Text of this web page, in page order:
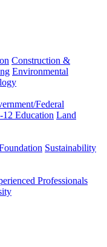
Construction &
Environmental
Federal
Education Land
Sustainability
Professionals